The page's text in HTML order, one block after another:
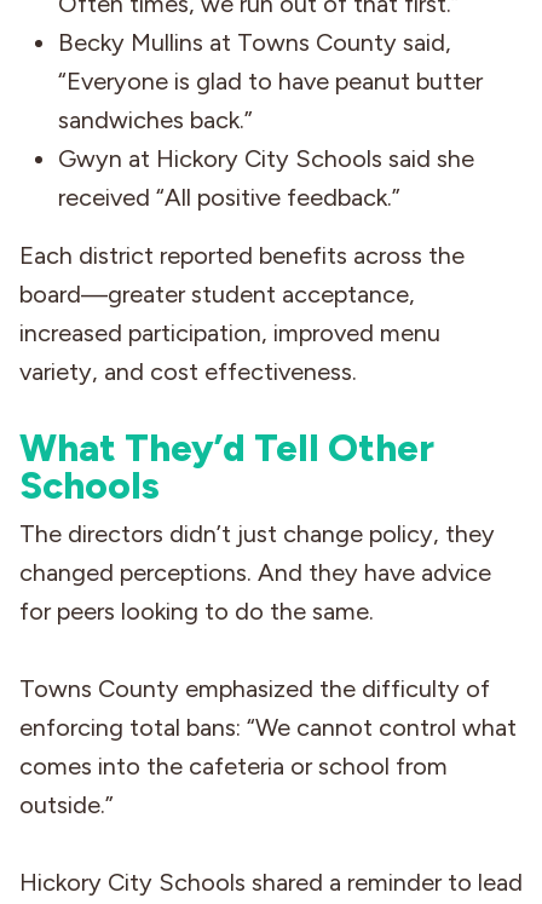
Becky Mullins at Towns County said,
“Everyone is glad to have peanut butter
sandwiches back.”
Gwyn at Hickory City Schools said she
received “All positive feedback.”
Each district reported benefits across the
board—greater student acceptance,
increased participation, improved menu
variety, and cost effectiveness.
What They’d Tell Other
Schools
The directors didn’t just change policy, they
changed perceptions. And they have advice
for peers looking to do the same.
Towns County emphasized the difficulty of
enforcing total bans: “We cannot control what
comes into the cafeteria or school from
outside.”
Hickory City Schools shared a reminder to lead